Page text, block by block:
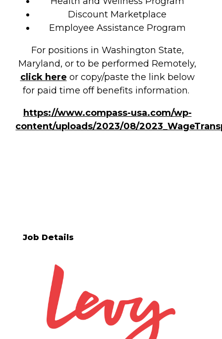
Discount Marketplace
Employee Assistance Program
For positions in Washington State,
Maryland, or to be performed Remotely,
click here or copy/paste the link below
for paid time off benefits information.
https://www.compass-usa.com/wp-
content/uploads/2023/08/
Job Details